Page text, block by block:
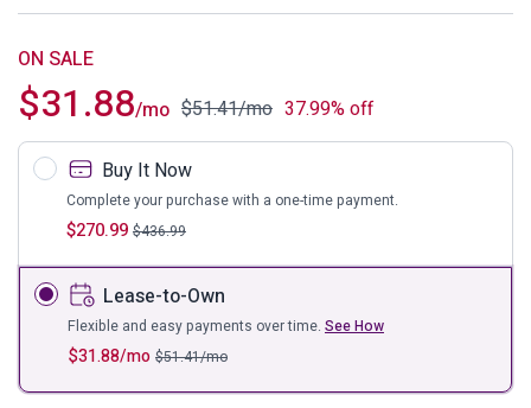
$31.88/mo $51.41/mo 37.99% off
ON SALE
Buy It Now
$270.99 $436.99
Complete your purchase with a one-time payment.
Lease-to-Own
$31.88/mo $51.41/mo
Flexible and easy payments over time. See How